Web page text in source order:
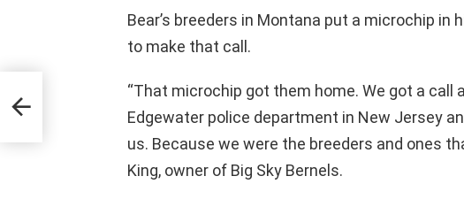
Bear’s breeders in Montana put a microchip in
to make that call.
“That microchip got them home. We got a call
Edgewater police department in New Jersey
us. Because we were the breeders and ones
King, owner of Big Sky Bernels.